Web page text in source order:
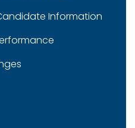
Information